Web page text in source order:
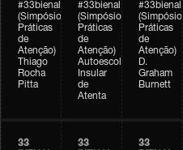
#33bienal
(Simpósio
Práticas
de
Atenção)
Thiago
Rocha
Pitta
#33bienal
(Simpósio
Práticas
de
Atenção)
Autoescola
Insular
de
Atenta
#33bienal
(Simpósio
Práticas
de
Atenção)
D.
Graham
Burnett
33
33
33